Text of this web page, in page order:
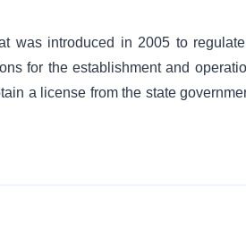
was introduced in 2005 to
for the establishment and
a license from the state